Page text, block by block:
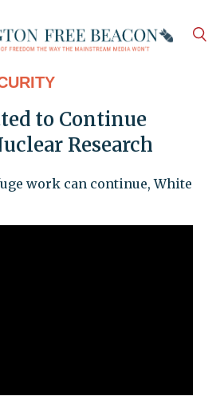
to Continue
Research
work can continue, White